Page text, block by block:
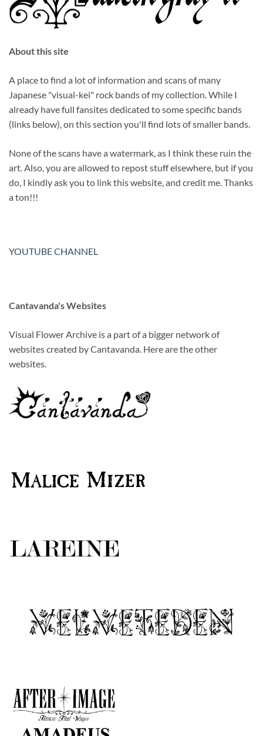
About this site
A place to find a lot of information and scans of many
Japanese "visual-kei" rock bands of my collection. While I
already have full fansites dedicated to some specific bands
(links below), on this section you'll find lots of smaller bands.
None of the scans have a watermark, as I think these ruin the
art. Also, you are allowed to repost stuff elsewhere, but if you
do, I kindly ask you to link this website, and credit me. Thanks
a ton!!!
YOUTUBE CHANNEL
Cantavanda's Websites
Visual Flower Archive is a part of a bigger network of
websites created by Cantavanda. Here are the other
websites.